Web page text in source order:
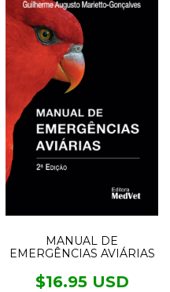
MANUAL DE
EMERGÊNCIAS AVIÁRIAS
$16.95 USD